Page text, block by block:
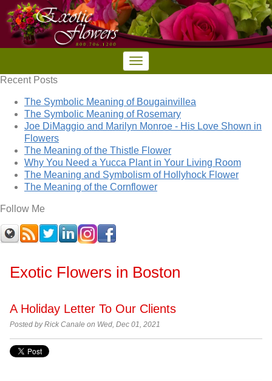
Recent Posts
The Symbolic Meaning of Bougainvillea
The Symbolic Meaning of Rosemary
Joe DiMaggio and Marilyn Monroe - His Love Shown in
Flowers
The Meaning of the Thistle Flower
Why You Need a Yucca Plant in Your Living Room
The Meaning and Symbolism of Hollyhock Flower
The Meaning of the Cornflower
Follow Me
Exotic Flowers in Boston
A Holiday Letter To Our Clients
Posted by Rick Canale on Wed, Dec 01, 2021